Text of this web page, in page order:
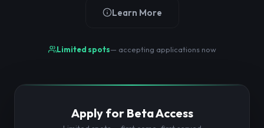
Learn More
Limited spots— accepting applications now
Apply for Beta Access